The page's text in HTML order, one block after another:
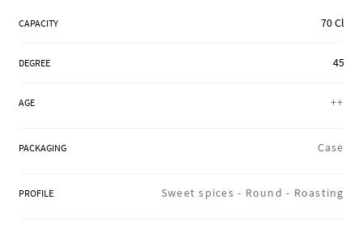
LOIRET SHOP
CAPACITY 70 Cl
DEGREE 45
AGE ++
PACKAGING Case
PROFILE Sweet spices - Round - Roasting